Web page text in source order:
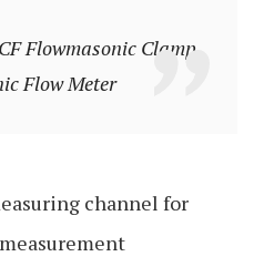
Flowmasonic Clamp
Flow Meter
channel for